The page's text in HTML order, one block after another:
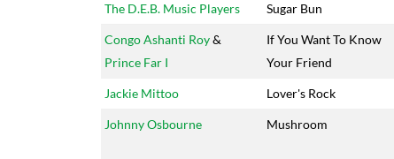
The D.E.B. Music Players Sugar Bun
Congo Ashanti Roy&
Prince Far I
If You Want To Know
Your Friend
Jackie Mittoo Lover's Rock
Johnny Osbourne Mushroom